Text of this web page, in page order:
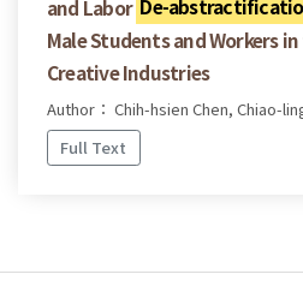
and Labor De-
Male Students and Workers
Creative Industries
Author： Chih-hsien Chen, Chiao-
Full Text